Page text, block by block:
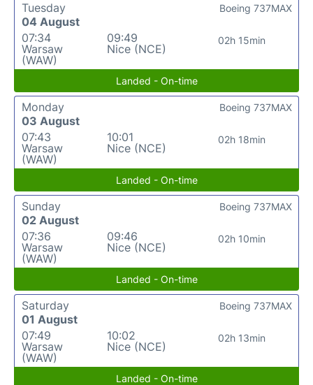
Tuesday
04 August
07:34
Warsaw
(WAW)
09:49
Nice (NCE)
02h 15min
Boeing 737MAX
Landed - On-time
Monday
03 August
07:43
Warsaw
(WAW)
10:01
Nice (NCE)
02h 18min
Boeing 737MAX
Landed - On-time
Sunday
02 August
07:36
Warsaw
(WAW)
09:46
Nice (NCE)
02h 10min
Boeing 737MAX
Landed - On-time
Saturday
01 August
07:49
Warsaw
(WAW)
10:02
Nice (NCE)
02h 13min
Boeing 737MAX
Landed - On-time